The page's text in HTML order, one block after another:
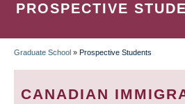
PROSPECTIVE
BREADCRUMB
Graduate School » Prospective Students
CANADIAN